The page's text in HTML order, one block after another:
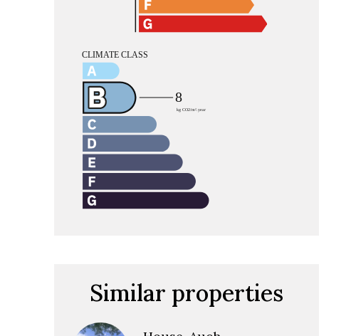
Similar properties